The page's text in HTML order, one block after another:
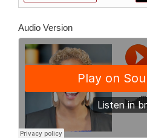
Audio Version